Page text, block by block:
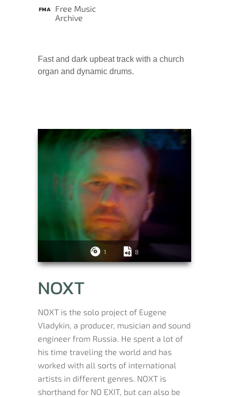
Free Music
Archive
Fast and dark upbeat track with a church
organ and dynamic drums.
1 8
NOXT
NOXT is the solo project of Eugene
Vladykin, a producer, musician and sound
engineer from Russia. He spent a lot of
his time traveling the world and has
worked with all sorts of international
artists in different genres. NOXT is
shorthand for NO EXIT, but can also be